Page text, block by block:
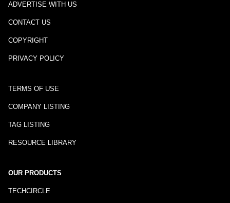
ADVERTISE WITH US
CONTACT US
COPYRIGHT
PRIVACY POLICY
TERMS OF USE
COMPANY LISTING
TAG LISTING
RESOURCE LIBRARY
OUR PRODUCTS
TECHCIRCLE